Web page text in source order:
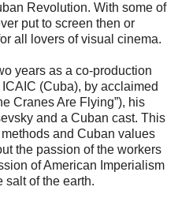
Revolution. With some of
put to screen then or
all lovers of visual cinema.
years as a co-production
(Cuba), by acclaimed
Cranes Are Flying”), his
and a Cuban cast. This
and Cuban values
the passion of the workers
of American Imperialism
salt of the earth.